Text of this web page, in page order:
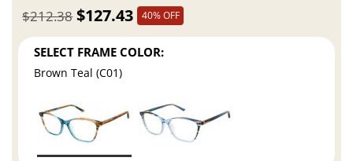
$127.43
$212.38 40% OFF
SELECT FRAME COLOR:
Brown Teal (C01)